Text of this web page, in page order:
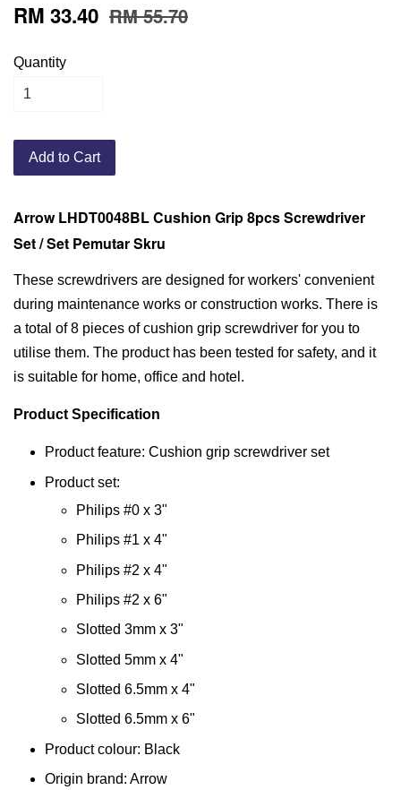
RM 33.40 RM 55.70
Quantity
Add to Cart
Arrow LHDT0048BL Cushion Grip 8pcs Screwdriver
Set / Set Pemutar Skru
These screwdrivers are designed for workers' convenient
during maintenance works or construction works. There is
a total of 8 pieces of cushion grip screwdriver for you to
utilise them. The product has been tested for safety, and it
is suitable for home, office and hotel.
Product Specification
Product feature: Cushion grip screwdriver set
Product set:
Philips #0 x 3"
Philips #1 x 4"
Philips #2 x 4"
Philips #2 x 6"
Slotted 3mm x 3"
Slotted 5mm x 4"
Slotted 6.5mm x 4"
Slotted 6.5mm x 6"
Product colour: Black
Origin brand: Arrow